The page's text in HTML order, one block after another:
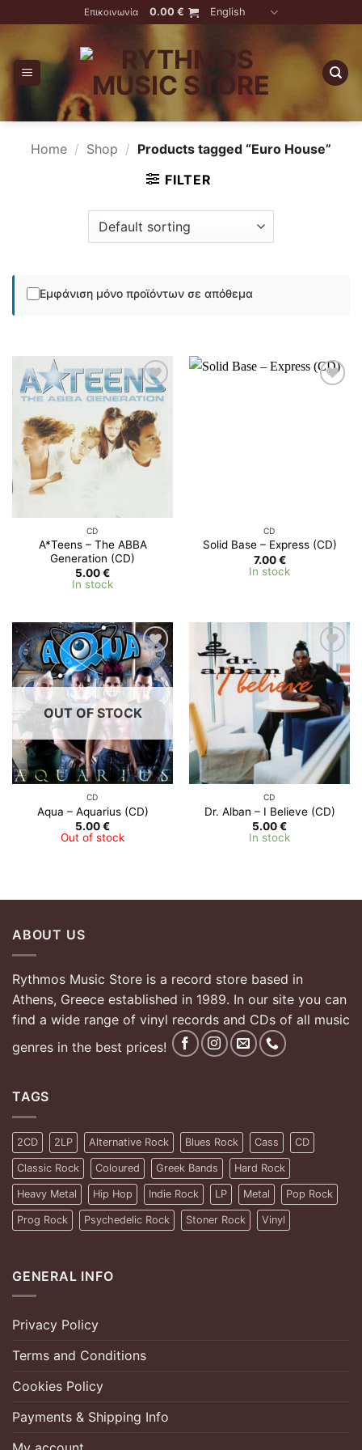
to
Επικοινωνία 0.00€ English
Home / Shop / Products tagged “Euro House”
FILTER
Εμφάνιση μόνο προϊόντων σε απόθεμα
Add to
Wishlist
CD
A*Teens – The ABBA
Generation (CD)
5.00€
In stock
CD
Solid Base – Express (CD)
7.00€
In stock
Add to
Wishlist
OUT OF STOCK
CD
Aqua – Aquarius (CD)
5.00€
Out of stock
Add to
Wishlist
CD
Dr. Alban – I Believe (CD)
5.00€
In stock
ABOUT US
Rythmos Music Store is a record store based in
Athens, Greece established in 1989. In our site you can
find a wide range of vinyl records and CDs of all music
genres in the best prices!
TAGS
2CD 2LP Alternative Rock Blues Rock Cass CD
Classic Rock Coloured Greek Bands Hard Rock
Heavy Metal Hip Hop Indie Rock LP Metal Pop Rock
Prog Rock Psychedelic Rock Stoner Rock Vinyl
GENERAL INFO
Privacy Policy
Terms and Conditions
Cookies Policy
Payments & Shipping Info